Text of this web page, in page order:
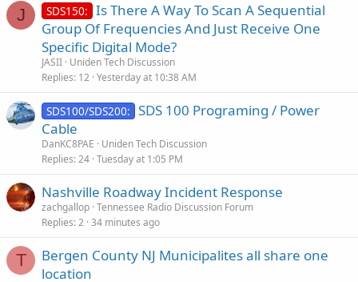
J SDS150: Is There A Way To Scan A Sequential
Group Of Frequencies And Just Receive One
Specific Digital Mode?
JASII Uniden Tech Discussion
Replies 12 Yesterday at 10:38 AM
SDS100/SDS200: SDS 100 Programing / Power
Cable
DanKC8PAE
Uniden Tech Discussion
Replies 24 Tuesday at 1:05 PM
Nashville Roadway Incident Response
zachgallop Tennessee Radio Discussion Forum
Replies 2 34 minutes ago
T
Bergen County NJ Municipalites all share one
location